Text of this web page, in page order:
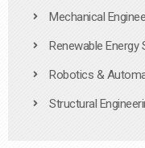
Mechanical
Renewable Energy
Robotics &
Structural